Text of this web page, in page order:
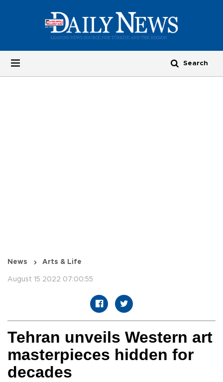
News Arts & Life
August 15 2022 07:00:55
Tehran unveils Western art
masterpieces hidden for
decades